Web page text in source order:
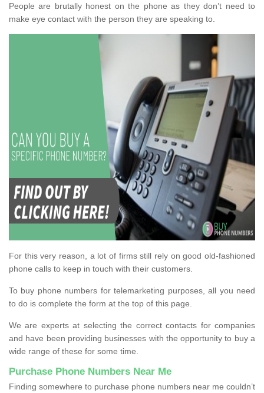
People are brutally honest on the phone as they don’t need to
make eye contact with the person they are speaking to.
For this very reason, a lot of firms still rely on good old-fashioned
phone calls to keep in touch with their customers.
To buy phone numbers for telemarketing purposes, all you need
to do is complete the form at the top of this page.
We are experts at selecting the correct contacts for companies
and have been providing businesses with the opportunity to buy a
wide range of these for some time.
Purchase Phone Numbers Near Me
Finding somewhere to purchase phone numbers near me couldn’t